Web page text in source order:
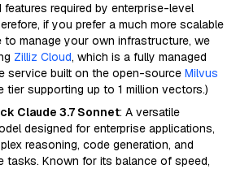
required by enterprise-level
if you prefer a much more scalable
manage your own infrastructure, we
Zilliz Cloud, which is a fully managed
service built on the open-source Milvus
tier supporting up to 1 million vectors.)
Claude 3.7 Sonnet: A versatile
designed for enterprise applications,
reasoning, code generation, and
tasks. Known for its balance of speed,